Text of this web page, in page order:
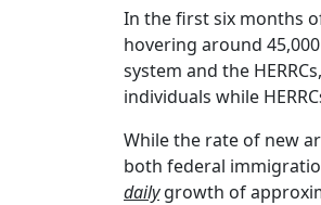
In the first six months
hovering around
system and the
individuals while
While the rate of new
both federal
daily growth of